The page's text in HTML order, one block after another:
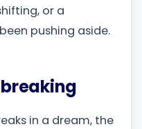
or a
pushing aside.
in a dream, the